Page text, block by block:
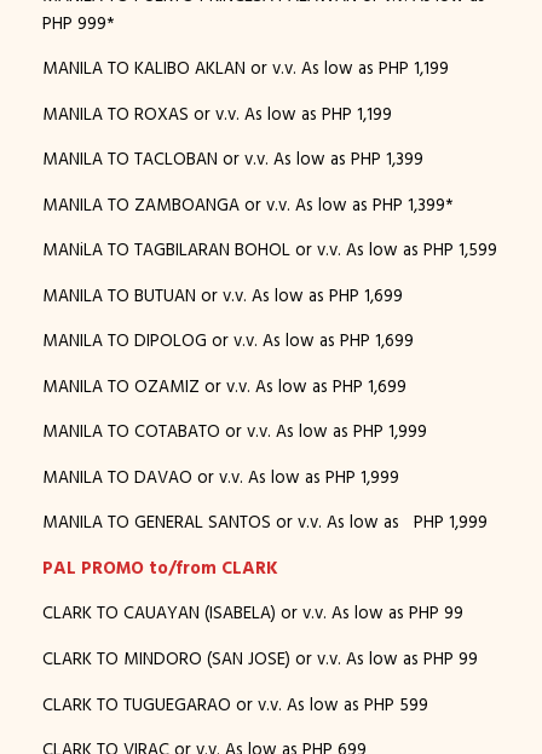
PHP 999*
MANILA TO KALIBO AKLAN or v.v. As low as PHP 1,199
MANILA TO ROXAS or v.v. As low as PHP 1,199
MANILA TO TACLOBAN or v.v. As low as PHP 1,399
MANILA TO ZAMBOANGA or v.v. As low as PHP 1,399*
MANiLA TO TAGBILARAN BOHOL or v.v. As low as PHP 1,599
MANILA TO BUTUAN or v.v. As low as PHP 1,699
MANILA TO DIPOLOG or v.v. As low as PHP 1,699
MANILA TO OZAMIZ or v.v. As low as PHP 1,699
MANILA TO COTABATO or v.v. As low as PHP 1,999
MANILA TO DAVAO or v.v. As low as PHP 1,999
MANILA TO GENERAL SANTOS or v.v. As low as PHP 1,999
PAL PROMO to/from CLARK
CLARK TO CAUAYAN (ISABELA) or v.v. As low as PHP 99
CLARK TO MINDORO (SAN JOSE) or v.v. As low as PHP 99
CLARK TO TUGUEGARAO or v.v. As low as PHP 599
CLARK TO VIRAC or v.v. As low as PHP 699